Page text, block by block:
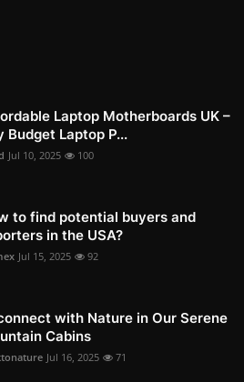
Laptop Motherboards UK –
Budget Laptop P...
Jul 10, 2025 100
to find potential buyers and
in the USA?
Jul 15, 2025 92
with Nature in Our Serene
Cabins
Jul 16, 2025 71